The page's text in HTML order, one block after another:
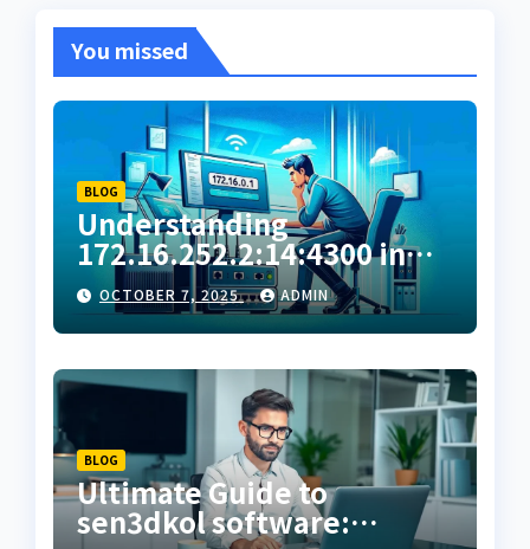
You missed
BLOG
Understanding
172.16.252.2:14:4300 in
Private Network
Configuration
OCTOBER 7, 2025 ADMIN
BLOG
Ultimate Guide to
sen3dkol software: